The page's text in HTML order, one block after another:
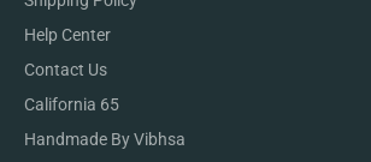
Help Center
Contact Us
California 65
Handmade By Vibhsa